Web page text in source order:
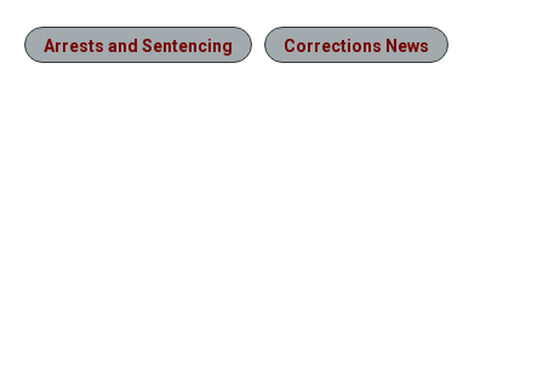
Arrests and Sentencing Corrections News